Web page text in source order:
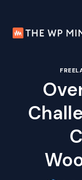
content